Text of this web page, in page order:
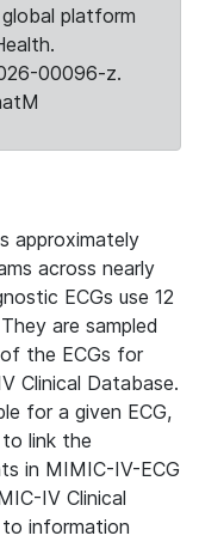
platform
00096-z.
approximately
across nearly
ECGs use 12
are sampled
the ECGs for
Clinical Database.
for a given ECG,
link the
in MIMIC-IV-ECG
IV Clinical
information